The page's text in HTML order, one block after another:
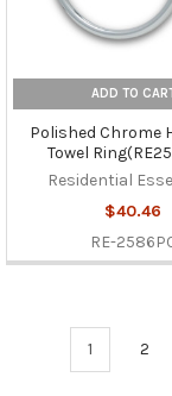
ADD TO
Polished Chrome
Towel
Residential
$40.46
RE-
1 2